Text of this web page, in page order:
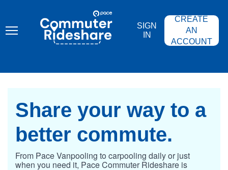
content
COMMUTER
RIDESHARE
SIGN
IN
CREATE
AN
ACCOUNT
Share your way to a
better commute.
From Pace Vanpooling to carpooling daily or just
when you need it, Pace Commuter Rideshare is